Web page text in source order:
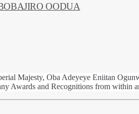
OODUA
Majesty, Oba Adeyeye Eniitan
Awards and Recognitions from within